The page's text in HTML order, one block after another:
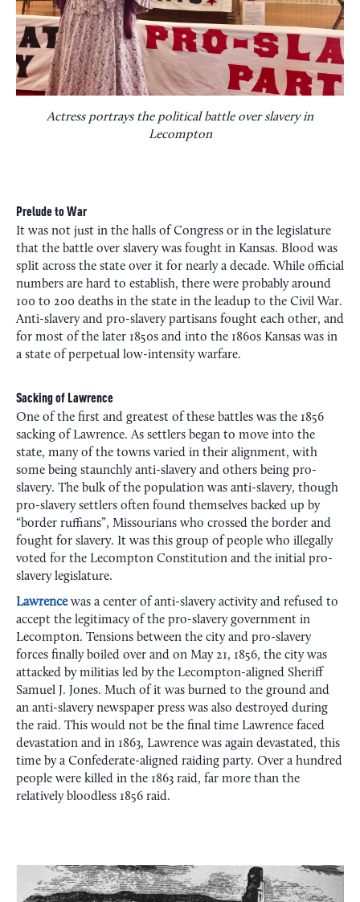
Actress portrays the political battle over slavery in
Lecompton
Prelude to War
It was not just in the halls of Congress or in the legislature
that the battle over slavery was fought in Kansas. Blood was
split across the state over it for nearly a decade. While official
numbers are hard to establish, there were probably around
100 to 200 deaths in the state in the leadup to the Civil War.
Anti-slavery and pro-slavery partisans fought each other, and
for most of the later 1850s and into the 1860s Kansas was in
a state of perpetual low-intensity warfare.
Sacking of Lawrence
One of the first and greatest of these battles was the 1856
sacking of Lawrence. As settlers began to move into the
state, many of the towns varied in their alignment, with
some being staunchly anti-slavery and others being pro-
slavery. The bulk of the population was anti-slavery, though
pro-slavery settlers often found themselves backed up by
“border ruffians”, Missourians who crossed the border and
fought for slavery. It was this group of people who illegally
voted for the Lecompton Constitution and the initial pro-
slavery legislature.
Lawrencewas a center of anti-slavery activity and refused to
accept the legitimacy of the pro-slavery government in
Lecompton. Tensions between the city and pro-slavery
forces finally boiled over and on May 21, 1856, the city was
attacked by militias led by the Lecompton-aligned Sheriff
Samuel J. Jones. Much of it was burned to the ground and
an anti-slavery newspaper press was also destroyed during
the raid. This would not be the final time Lawrence faced
devastation and in 1863, Lawrence was again devastated, this
time by a Confederate-aligned raiding party. Over a hundred
people were killed in the 1863 raid, far more than the
relatively bloodless 1856 raid.